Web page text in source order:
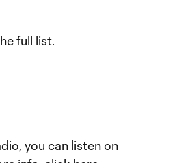
full list.
you can listen on